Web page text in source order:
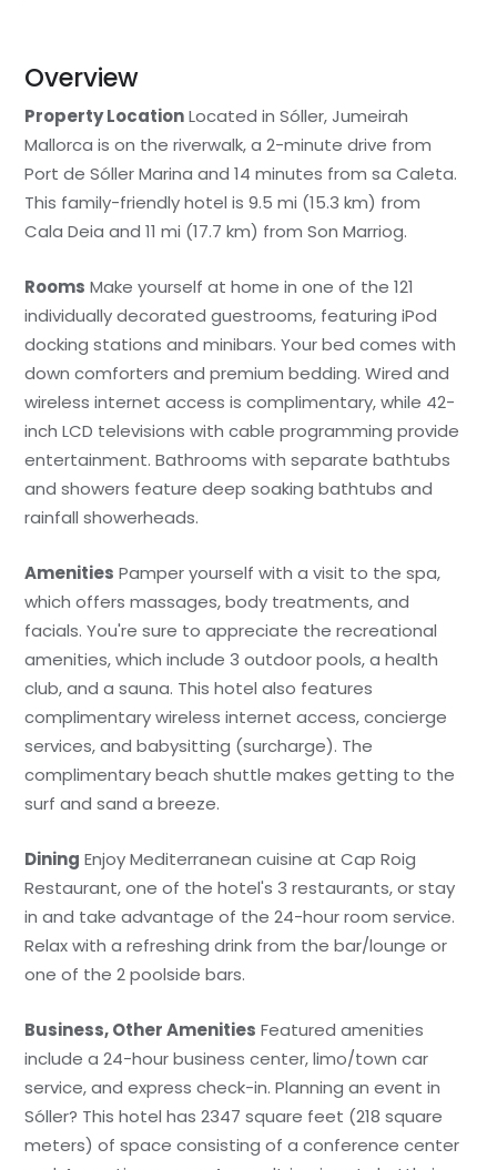
Overview
Property LocationLocated in Sóller, Jumeirah
Mallorca is on the riverwalk, a 2-minute drive from
Port de Sóller Marina and 14 minutes from sa Caleta.
This family-friendly hotel is 9.5 mi (15.3 km) from
Cala Deia and 11 mi (17.7 km) from Son Marriog.
Rooms Make yourself at home in one of the 121
individually decorated guestrooms, featuring iPod
docking stations and minibars. Your bed comes with
down comforters and premium bedding. Wired and
wireless internet access is complimentary, while 42-
inch LCD televisions with cable programming provide
entertainment. Bathrooms with separate bathtubs
and showers feature deep soaking bathtubs and
rainfall showerheads.
Amenities Pamper yourself with a visit to the spa,
which offers massages, body treatments, and
facials. You're sure to appreciate the recreational
amenities, which include 3 outdoor pools, a health
club, and a sauna. This hotel also features
complimentary wireless internet access, concierge
services, and babysitting (surcharge). The
complimentary beach shuttle makes getting to the
surf and sand a breeze.
Dining Enjoy Mediterranean cuisine at Cap Roig
Restaurant, one of the hotel's 3 restaurants, or stay
in and take advantage of the 24-hour room service.
Relax with a refreshing drink from the bar/lounge or
one of the 2 poolside bars.
Business, Other Amenities Featured amenities
include a 24-hour business center, limo/town car
service, and express check-in. Planning an event in
Sóller? This hotel has 2347 square feet (218 square
meters) of space consisting of a conference center